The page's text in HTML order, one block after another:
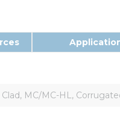
MC/MC-HL,